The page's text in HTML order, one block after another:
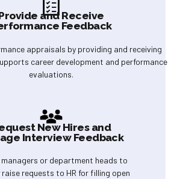
and Receive
Feedback
appraisals by providing and receiving
career development and performance
evaluations.
New Hires and
Interview Feedback
managers or department heads to
requests to HR for filling open